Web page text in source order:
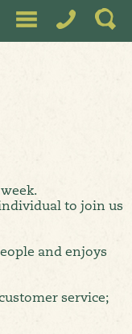
to join us
and enjoys
service;